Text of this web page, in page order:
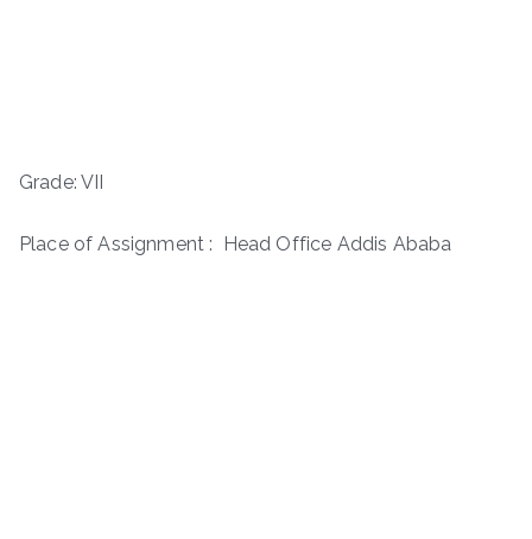
Grade: VII
Place of Assignment : Head Office Addis Ababa